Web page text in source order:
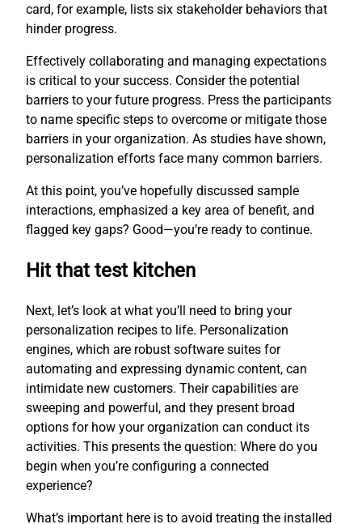
card, for example, lists six stakeholder behaviors that
hinder progress.
Effectively collaborating and managing expectations
is critical to your success. Consider the potential
barriers to your future progress. Press the participants
to name specific steps to overcome or mitigate those
barriers in your organization. As studies have shown,
personalization efforts face many common barriers.
At this point, you’ve hopefully discussed sample
interactions, emphasized a key area of benefit, and
flagged key gaps? Good—you’re ready to continue.
Hit that test kitchen
Next, let’s look at what you’ll need to bring your
personalization recipes to life. Personalization
engines, which are robust software suites for
automating and expressing dynamic content, can
intimidate new customers. Their capabilities are
sweeping and powerful, and they present broad
options for how your organization can conduct its
activities. This presents the question: Where do you
begin when you’re configuring a connected
experience?
What’s important here is to avoid treating the installed